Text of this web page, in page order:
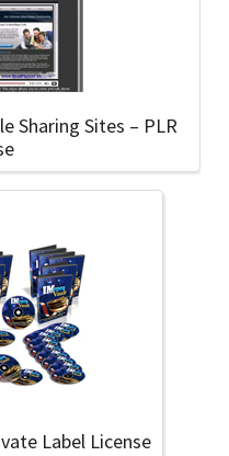
Sharing Sites – PLR
Label License